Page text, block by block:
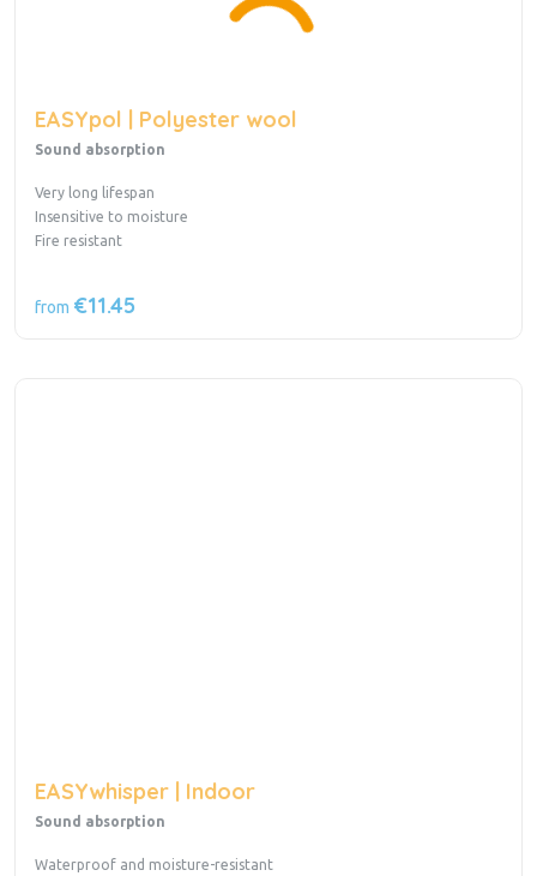
EASYpol | Polyester wool
Sound absorption
Very long lifespan
Insensitive to moisture
Fire resistant
from €11.45
EASYwhisper | Indoor
Sound absorption
Waterproof and moisture-resistant